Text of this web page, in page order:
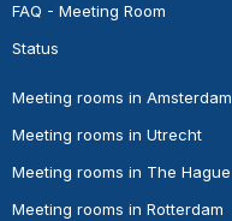
FAQ - Meeting Room
Status
Meeting rooms in Amsterdam
Meeting rooms in Utrecht
Meeting rooms in The Hague
Meeting rooms in Rotterdam